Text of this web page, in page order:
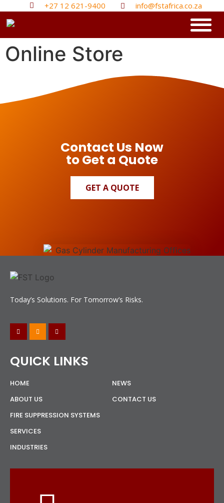
+27 12 621-9400 info@fstafrica.co.za
Online Store
Contact Us Now
to Get a Quote
GET A QUOTE
Today’s Solutions. For Tomorrow’s Risks.
QUICK LINKS
HOME
ABOUT US
FIRE SUPPRESSION SYSTEMS
SERVICES
INDUSTRIES
NEWS
CONTACT US